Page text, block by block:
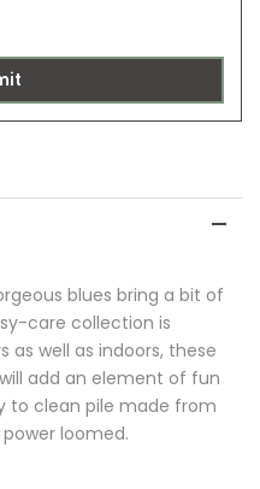
blues bring a bit of
care collection is
as well as indoors, these
add an element of fun
to clean pile made from
loomed.